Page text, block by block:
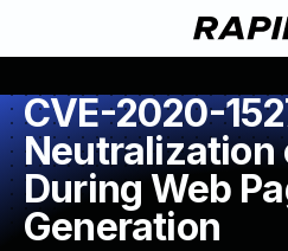
CVE-2020-
Neutralization
During Web
Generation